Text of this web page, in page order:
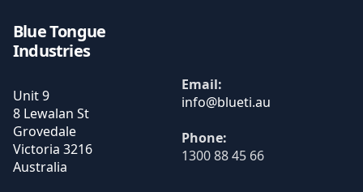
Blue Tongue
Industries
Unit 9
8 Lewalan St
Grovedale
Victoria 3216
Australia
Email:
Phone:
1300 88 45 66